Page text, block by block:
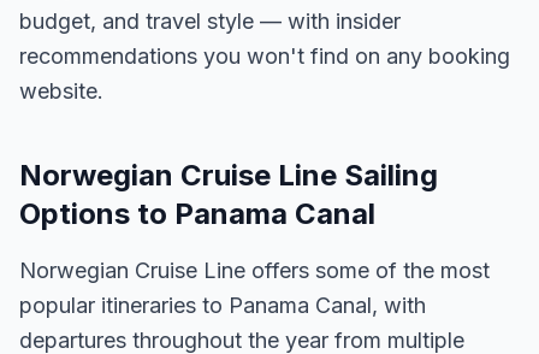
budget, and travel style — with insider
recommendations you won't find on any booking
website.
Norwegian Cruise Line Sailing
Options to Panama Canal
Norwegian Cruise Line offers some of the most
popular itineraries to Panama Canal, with
departures throughout the year from multiple